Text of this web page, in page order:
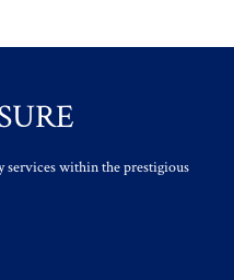
services within the prestigious